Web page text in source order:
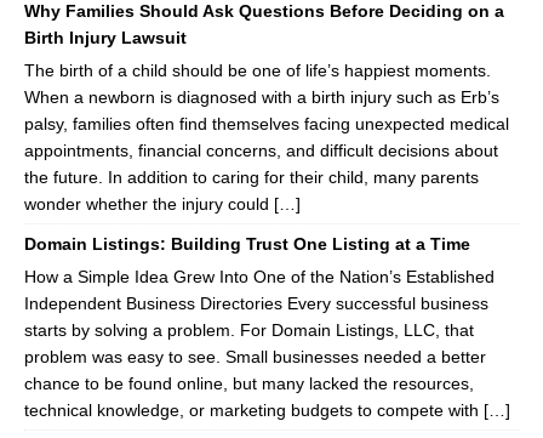
Why Families Should Ask Questions Before Deciding on a
Birth Injury Lawsuit
The birth of a child should be one of life’s happiest moments.
When a newborn is diagnosed with a birth injury such as Erb’s
palsy, families often find themselves facing unexpected medical
appointments, financial concerns, and difficult decisions about
the future. In addition to caring for their child, many parents
wonder whether the injury could […]
Domain Listings: Building Trust One Listing at a Time
How a Simple Idea Grew Into One of the Nation’s Established
Independent Business Directories Every successful business
starts by solving a problem. For Domain Listings, LLC, that
problem was easy to see. Small businesses needed a better
chance to be found online, but many lacked the resources,
technical knowledge, or marketing budgets to compete with […]